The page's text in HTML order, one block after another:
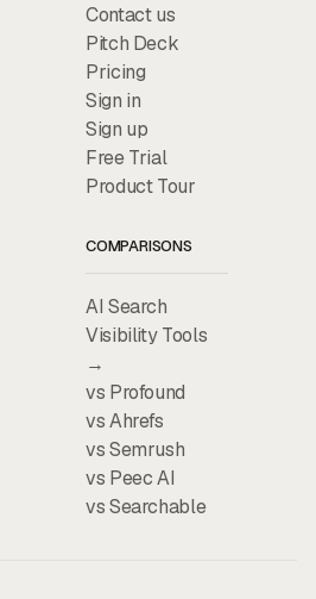
Contact us
Pitch Deck
Pricing
Sign in
Sign up
Free Trial
Product Tour
COMPARISONS
AI Search
Visibility Tools
→
vs Profound
vs Ahrefs
vs Semrush
vs Peec AI
vs Searchable